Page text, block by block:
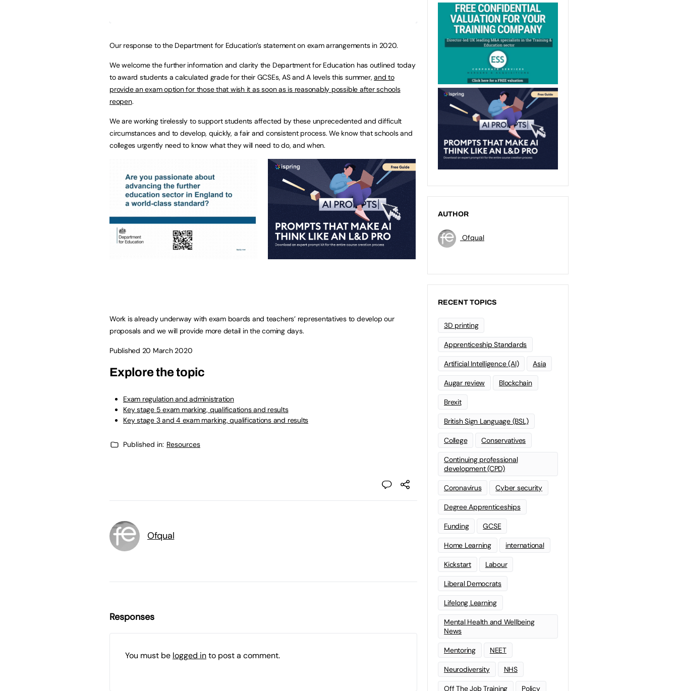
Our response to the Department for Education’s statement on exam arrangements in 2020.
We welcome the further information and clarity the Department for Education has outlined today
to award students a calculated grade for their GCSEs, AS and A levels this summer,and to
provide an exam option for those that wish it as soon as is reasonably possible after schools
reopen.
We are working tirelessly to support students affected by these unprecedented and difficult
circumstances and to develop, quickly, a fair and consistent process. We know that schools and
colleges urgently need to know what they will need to do, and when.
Work is already underway with exam boards and teachers’ representatives to develop our
proposals and we will provide more detail in the coming days.
Published 20 March 2020
Explore the topic
Exam regulation and administration
Key stage 5 exam marking, qualifications and results
Key stage 3 and 4 exam marking, qualifications and results
Published in: Resources
Ofqual
Responses
You must be logged into post a comment.
AUTHOR
Ofqual
RECENT TOPICS
3D printing
Apprenticeship Standards
Artificial Intelligence (AI) Asia
Augar review Blockchain
Brexit
British Sign Language (BSL)
College Conservatives
Continuing professional
development (CPD)
Coronavirus Cyber security
Degree Apprenticeships
Funding GCSE
Home Learning international
Kickstart Labour
Liberal Democrats
Lifelong Learning
Mental Health and Wellbeing
News
Mentoring NEET
Neurodiversity NHS
Off The Job Training Policy